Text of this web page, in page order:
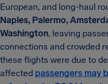
European, and long-haul
Naples, Palermo,
Washington, leaving
connections and crowded
these flights were due to
affected passengers may